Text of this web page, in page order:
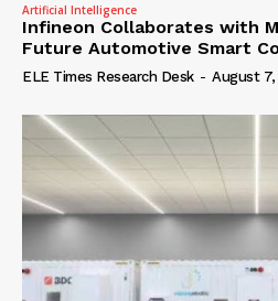
Artificial Intelligence
Infineon Collaborates with
Future Automotive Smart
ELE Times Research Desk - August